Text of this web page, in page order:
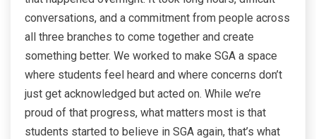
conversations, and a commitment from people across
all three branches to come together and create
something better. We worked to make SGA a space
where students feel heard and where concerns don’t
just get acknowledged but acted on. While we’re
proud of that progress, what matters most is that
students started to believe in SGA again, that’s what